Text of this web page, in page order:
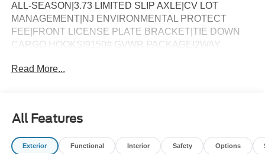
ALL-SEASON|3.73 LIMITED SLIP AXLE|CV LOT
MANAGEMENT|NJ ENVIRONMENTAL PROTECT
FEE|FRONT LICENSE PLATE BRACKET|TIE DOWN
CARGO HOOKS|9150# GVWR PACKAGE|2WAY
EMISSIONS|SPARE TIRE AND WHEEL|TIRE MOBILITY
CHARGE|ADVERTISING ASSESSMENT
Read More...
All Features
Exterior Functional Interior Safety Options